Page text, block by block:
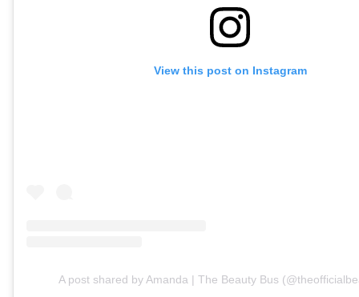
View this post on Instagram
A post shared by Amanda | The Beauty Bus